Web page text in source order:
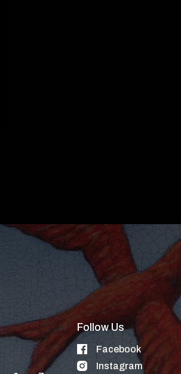
Follow Us
Facebook
Instagram